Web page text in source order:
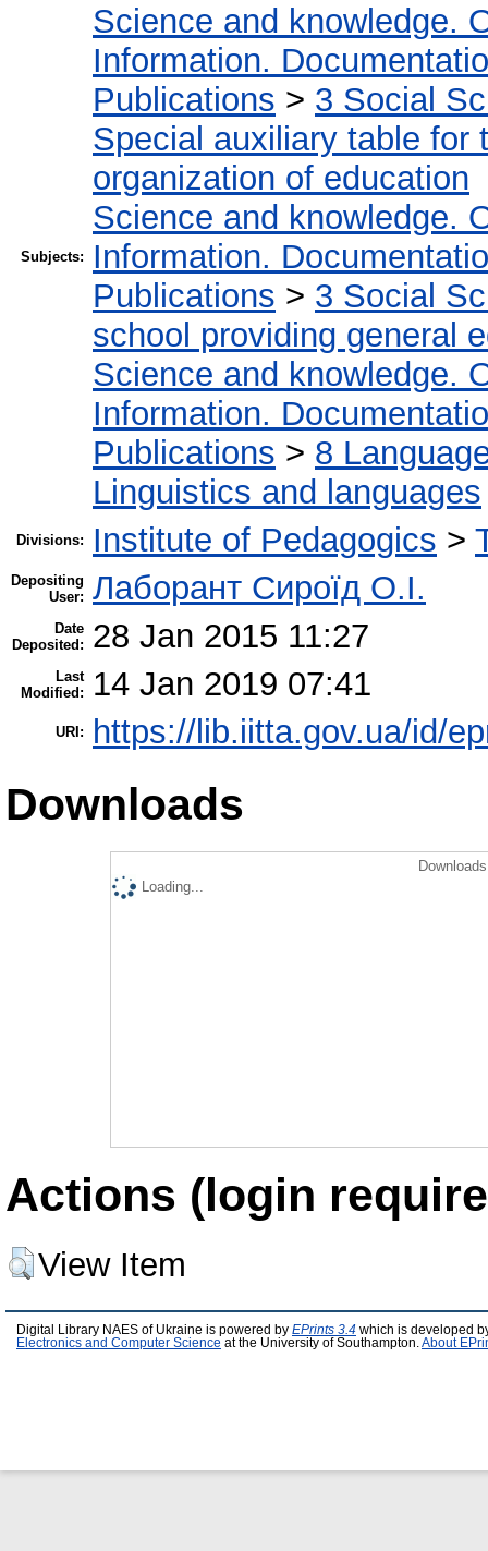
Subjects:
Science and knowledge.
Information.
Publications > 3 Social
Special auxiliary table for
organization of education
Science and knowledge.
Information.
Publications > 3 Social
school providing general
Science and knowledge.
Information.
Publications > 8
Linguistics and languages
Divisions: Institute of Pedagogics >
Depositing
User: Лаборант Сироїд О.І.
Date
Deposited:
28 Jan 2015 11:27
Last
Modified:
14 Jan 2019 07:41
URI: https://lib.iitta.gov.ua/id/
Downloads
Loading...
Actions (login
View Item
Digital Library NAES of Ukraine is powered by EPrints 3.4 which is developed
Electronics and Computer Science at the University of Southampton. About